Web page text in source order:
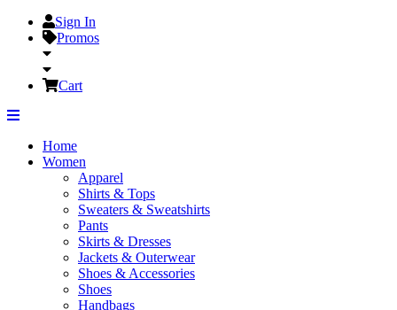
Sign In
Promos
Cart
Home
Women
Apparel
Shirts & Tops
Sweaters & Sweatshirts
Pants
Skirts & Dresses
Jackets & Outerwear
Shoes & Accessories
Shoes
Handbags